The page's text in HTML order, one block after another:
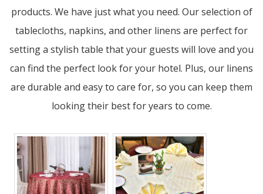
products. We have just what you need. Our selection of
tablecloths, napkins, and other linens are perfect for
setting a stylish table that your guests will love and you
can find the perfect look for your hotel. Plus, our linens
are durable and easy to care for, so you can keep them
looking their best for years to come.